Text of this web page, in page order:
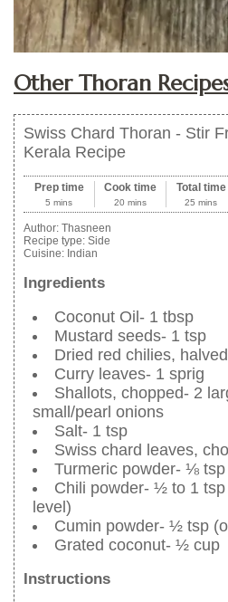
Other Thoran
Swiss Chard Thoran - Stir
Kerala Recipe
Prep time
5 mins
Cook time
20 mins
Total time
25 mins
Author: Thasneen
Recipe type: Side
Cuisine: Indian
Ingredients
Coconut Oil- 1 tbsp
Mustard seeds- 1 tsp
Dried red chilies,
Curry leaves- 1 sprig
Shallots, chopped- 2
small/pearl onions
Salt- 1 tsp
Swiss chard leaves,
Turmeric powder- ⅛ tsp
Chili powder- ½ to 1
level)
Cumin powder- ½ tsp
Grated coconut- ½ cup
Instructions